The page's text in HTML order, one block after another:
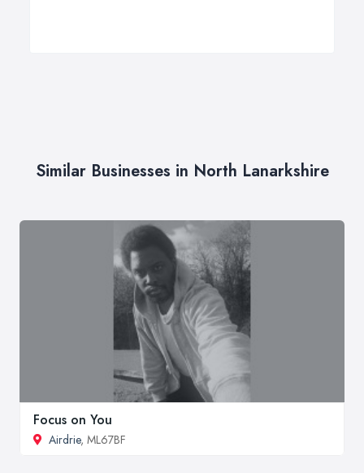
Similar Businesses in North Lanarkshire
Focus on You
Airdrie, ML67BF